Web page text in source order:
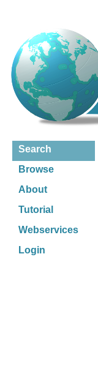
Search
Browse
About
Tutorial
Webservices
Login